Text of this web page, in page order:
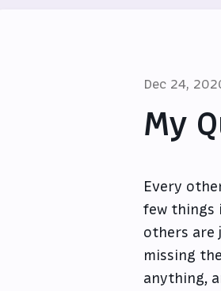
Dec 24,
My
Every
few things
others are
missing
anything,